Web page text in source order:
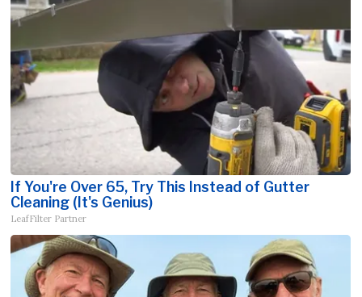
If You're Over 65, Try This Instead of Gutter
Cleaning (It's Genius)
LeafFilter Partner